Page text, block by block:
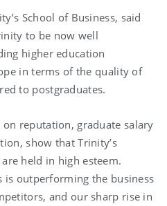
School of Business, said
to be now well
higher education
in terms of the quality of
to postgraduates.
on reputation, graduate salary
show that Trinity’s
held in high esteem.
is outperforming the business
and our sharp rise in